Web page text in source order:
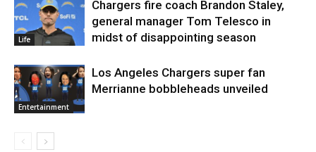
Life
Chargers fire coach Brandon Staley,
general manager Tom Telesco in
midst of disappointing season
Entertainment
Los Angeles Chargers super fan
Merrianne bobbleheads unveiled